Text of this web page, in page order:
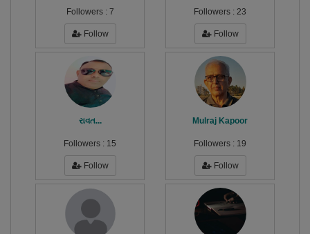
Followers : 7
Follow
Followers : 23
Follow
રાવત...
Followers : 15
Follow
Mulraj Kapoor
Followers : 19
Follow